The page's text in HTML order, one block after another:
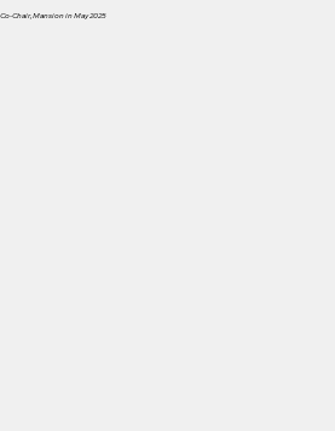
Co-Chair, Mansion in May 2025